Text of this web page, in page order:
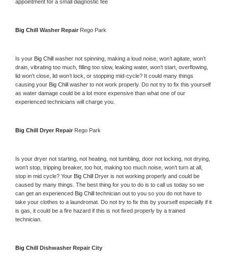
appointment for a small diagnostic fee
Big Chill Washer Repair Rego Park
Is your Big Chill washer not spinning, making a loud noise, won’t agitate, won’t
drain, vibrating too much, filling too slow, leaking water, won’t start, overflowing,
lid won’t close, lid won’t lock, or stopping mid-cycle? It could many things
causing your Big Chill washer to not work properly. Do not try to fix this yourself
as water damage could be a lot more expensive than what one of our
experienced technicians will charge you.
Big Chill Dryer Repair Rego Park
Is your dryer not starting, not heating, not tumbling, door not locking, not drying,
won’t stop, tripping breaker, too hot, making too much noise, won’t turn at all,
stop in mid cycle? Your Big Chill Dryer is not working properly and could be
caused by many things. The best thing for you to do is to call us today so we
can get an experienced Big Chill technician out to you so you do not have to
take your clothes to a laundromat. Do not try to fix this by yourself especially if it
is gas, it could be a fire hazard if this is not fixed properly by a trained
technician.
Big Chill Dishwasher Repair City